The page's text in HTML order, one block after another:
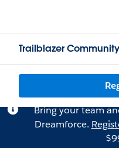
Trailblazer Community
Bring your team
Dreamforce.